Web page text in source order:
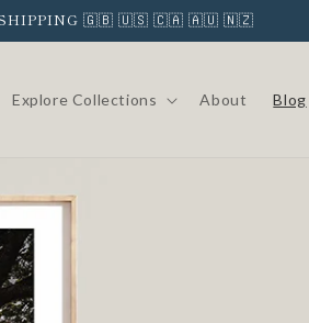
SHIPPING 🇬🇧 🇺🇸 🇨🇦 🇦🇺 🇳🇿
Explore Collections About Blog